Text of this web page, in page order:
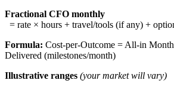
Fractional CFO monthly
= rate × hours + travel/tools (if any) +
Formula: Cost-per-Outcome = All-in
Delivered (milestones/month)
Illustrative ranges (your market will vary)